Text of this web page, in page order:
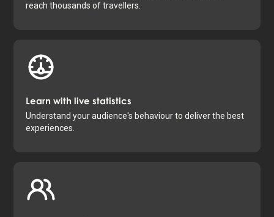
reach thousands of travellers.
Learn with live statistics
Understand your audience's behaviour to deliver the best
experiences.